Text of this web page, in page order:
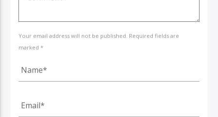
Your email address will not be published. Required fields are
marked *